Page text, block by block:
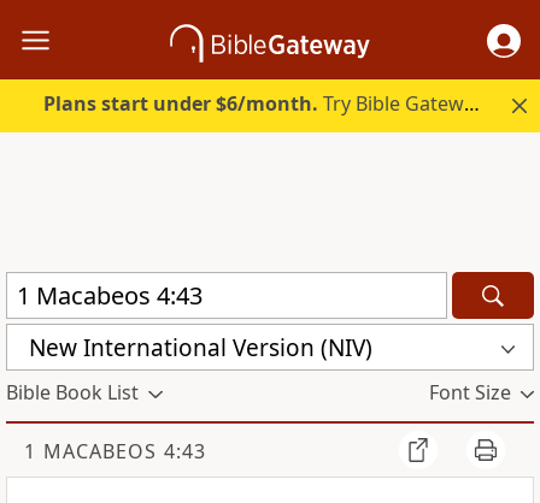
Plans start under $6/month. Try Bible Gateway Plus.
New International Version (NIV)
Bible Book List Font Size
1 MACABEOS 4:43